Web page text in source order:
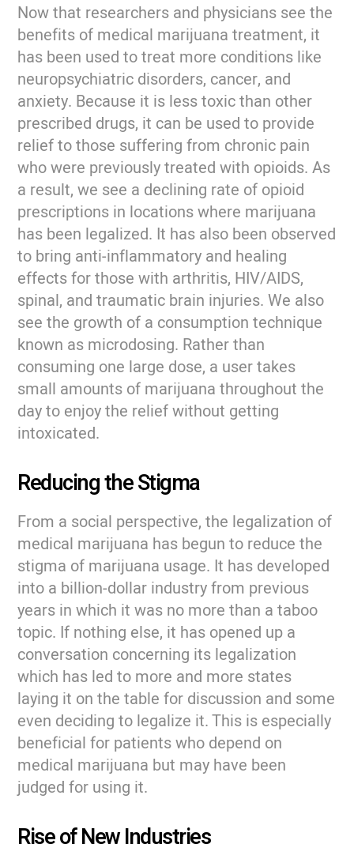
Now that researchers and physicians see the
benefits of medical marijuana treatment, it
has been used to treat more conditions like
neuropsychiatric disorders, cancer, and
anxiety. Because it is less toxic than other
prescribed drugs, it can be used to provide
relief to those suffering from chronic pain
who were previously treated with opioids. As
a result, we see a declining rate of opioid
prescriptions in locations where marijuana
has been legalized. It has also been observed
to bring anti-inflammatory and healing
effects for those with arthritis, HIV/AIDS,
spinal, and traumatic brain injuries. We also
see the growth of a consumption technique
known as microdosing. Rather than
consuming one large dose, a user takes
small amounts of marijuana throughout the
day to enjoy the relief without getting
intoxicated.
Reducing the Stigma
From a social perspective, the legalization of
medical marijuana has begun to reduce the
stigma of marijuana usage. It has developed
into a billion-dollar industry from previous
years in which it was no more than a taboo
topic. If nothing else, it has opened up a
conversation concerning its legalization
which has led to more and more states
laying it on the table for discussion and some
even deciding to legalize it. This is especially
beneficial for patients who depend on
medical marijuana but may have been
judged for using it.
Rise of New Industries